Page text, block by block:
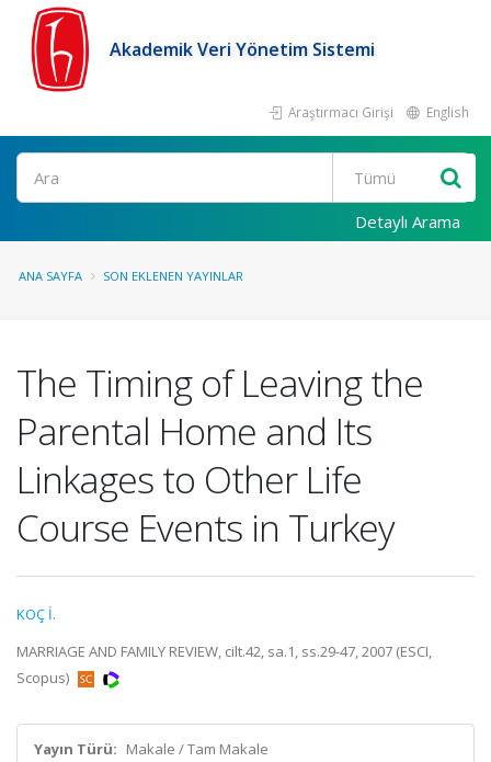
Akademik Veri Yönetim Sistemi
Araştırmacı Girişi English
Ara
Detaylı Arama
ANA SAYFA SON EKLENEN YAYINLAR
The Timing of Leaving the
Parental Home and Its
Linkages to Other Life
Course Events in Turkey
KOÇ İ.
MARRIAGE AND FAMILY REVIEW, cilt.42, sa.1, ss.29-47, 2007 (ESCI,
Scopus)
Yayın Türü: Makale / Tam Makale